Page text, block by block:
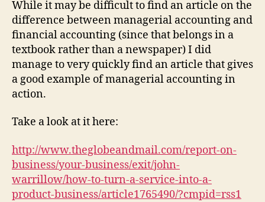
Action
While it may be difficult to find an article on the
difference between managerial accounting and
financial accounting (since that belongs in a
textbook rather than a newspaper) I did
manage to very quickly find an article that gives
a good example of managerial accounting in
action.
Take a look at it here:
http://www.theglobeandmail.com/report-on-
business/your-business/exit/john-
warrillow/how-to-turn-a-service-into-a-
product-business/article1765490/?cmpid=rss1